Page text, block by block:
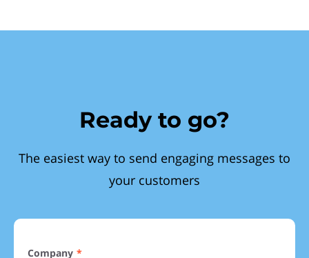
Ready to go?
The easiest way to send engaging messages to
your customers
Company